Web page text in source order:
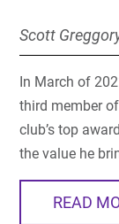
Scott
In March of
third member
club’s top
the value he
READ